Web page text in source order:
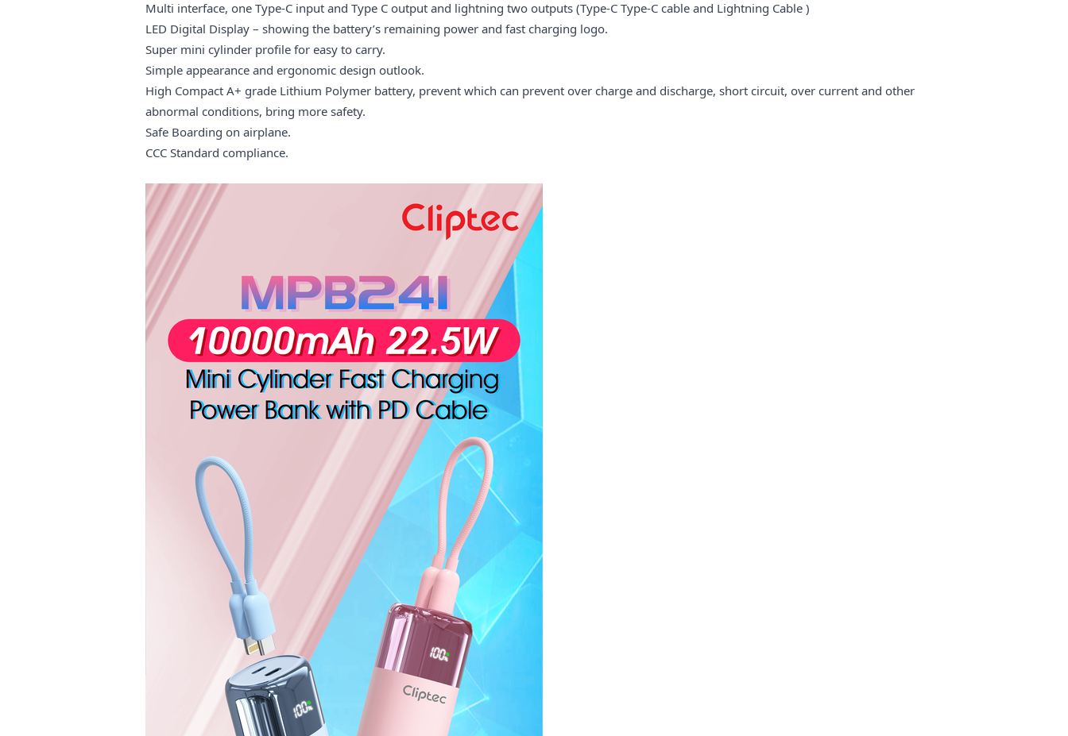
Multi interface, one Type-C input and Type C output and lightning two outputs (Type-C Type-C cable and Lightning Cable )
LED Digital Display – showing the battery’s remaining power and fast charging logo.
Super mini cylinder profile for easy to carry.
Simple appearance and ergonomic design outlook.
High Compact A+ grade Lithium Polymer battery, prevent which can prevent over charge and discharge, short circuit, over current and other
abnormal conditions, bring more safety.
Safe Boarding on airplane.
CCC Standard compliance.